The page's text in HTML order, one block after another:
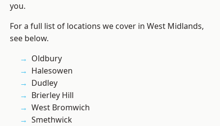
you.
For a full list of locations we cover in West Midlands,
see below.
Oldbury
Halesowen
Dudley
Brierley Hill
West Bromwich
Smethwick